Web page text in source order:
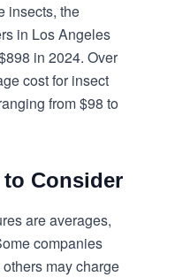
insects, the
in Los Angeles
in 2024. Over
cost for insect
from $98 to
Consider
are averages,
companies
may charge